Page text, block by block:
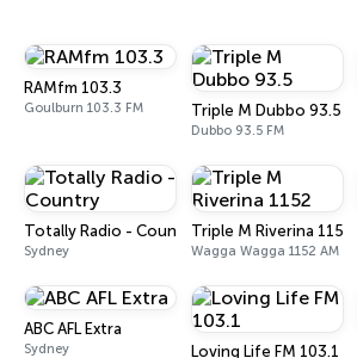
RAMfm 103.3
Goulburn 103.3 FM Triple M Dubbo 93.5
Dubbo 93.5 FM
Totally Radio - Country
Sydney
Triple M Riverina 1152
Wagga Wagga 1152 AM
ABC AFL Extra
Sydney Loving Life FM 103.1